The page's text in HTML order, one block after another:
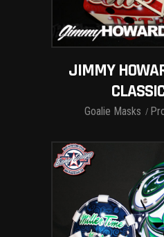
JIMMY
Goalie Masks